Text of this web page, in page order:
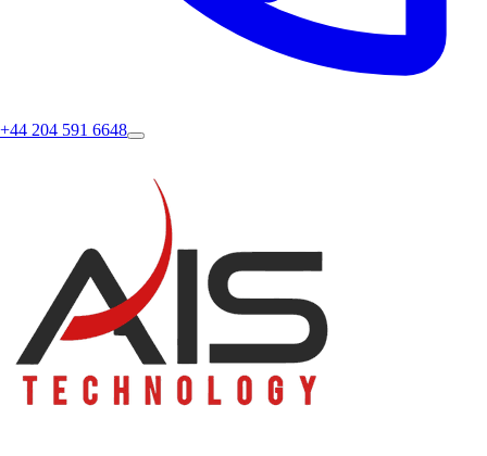
+44 204 591 6648